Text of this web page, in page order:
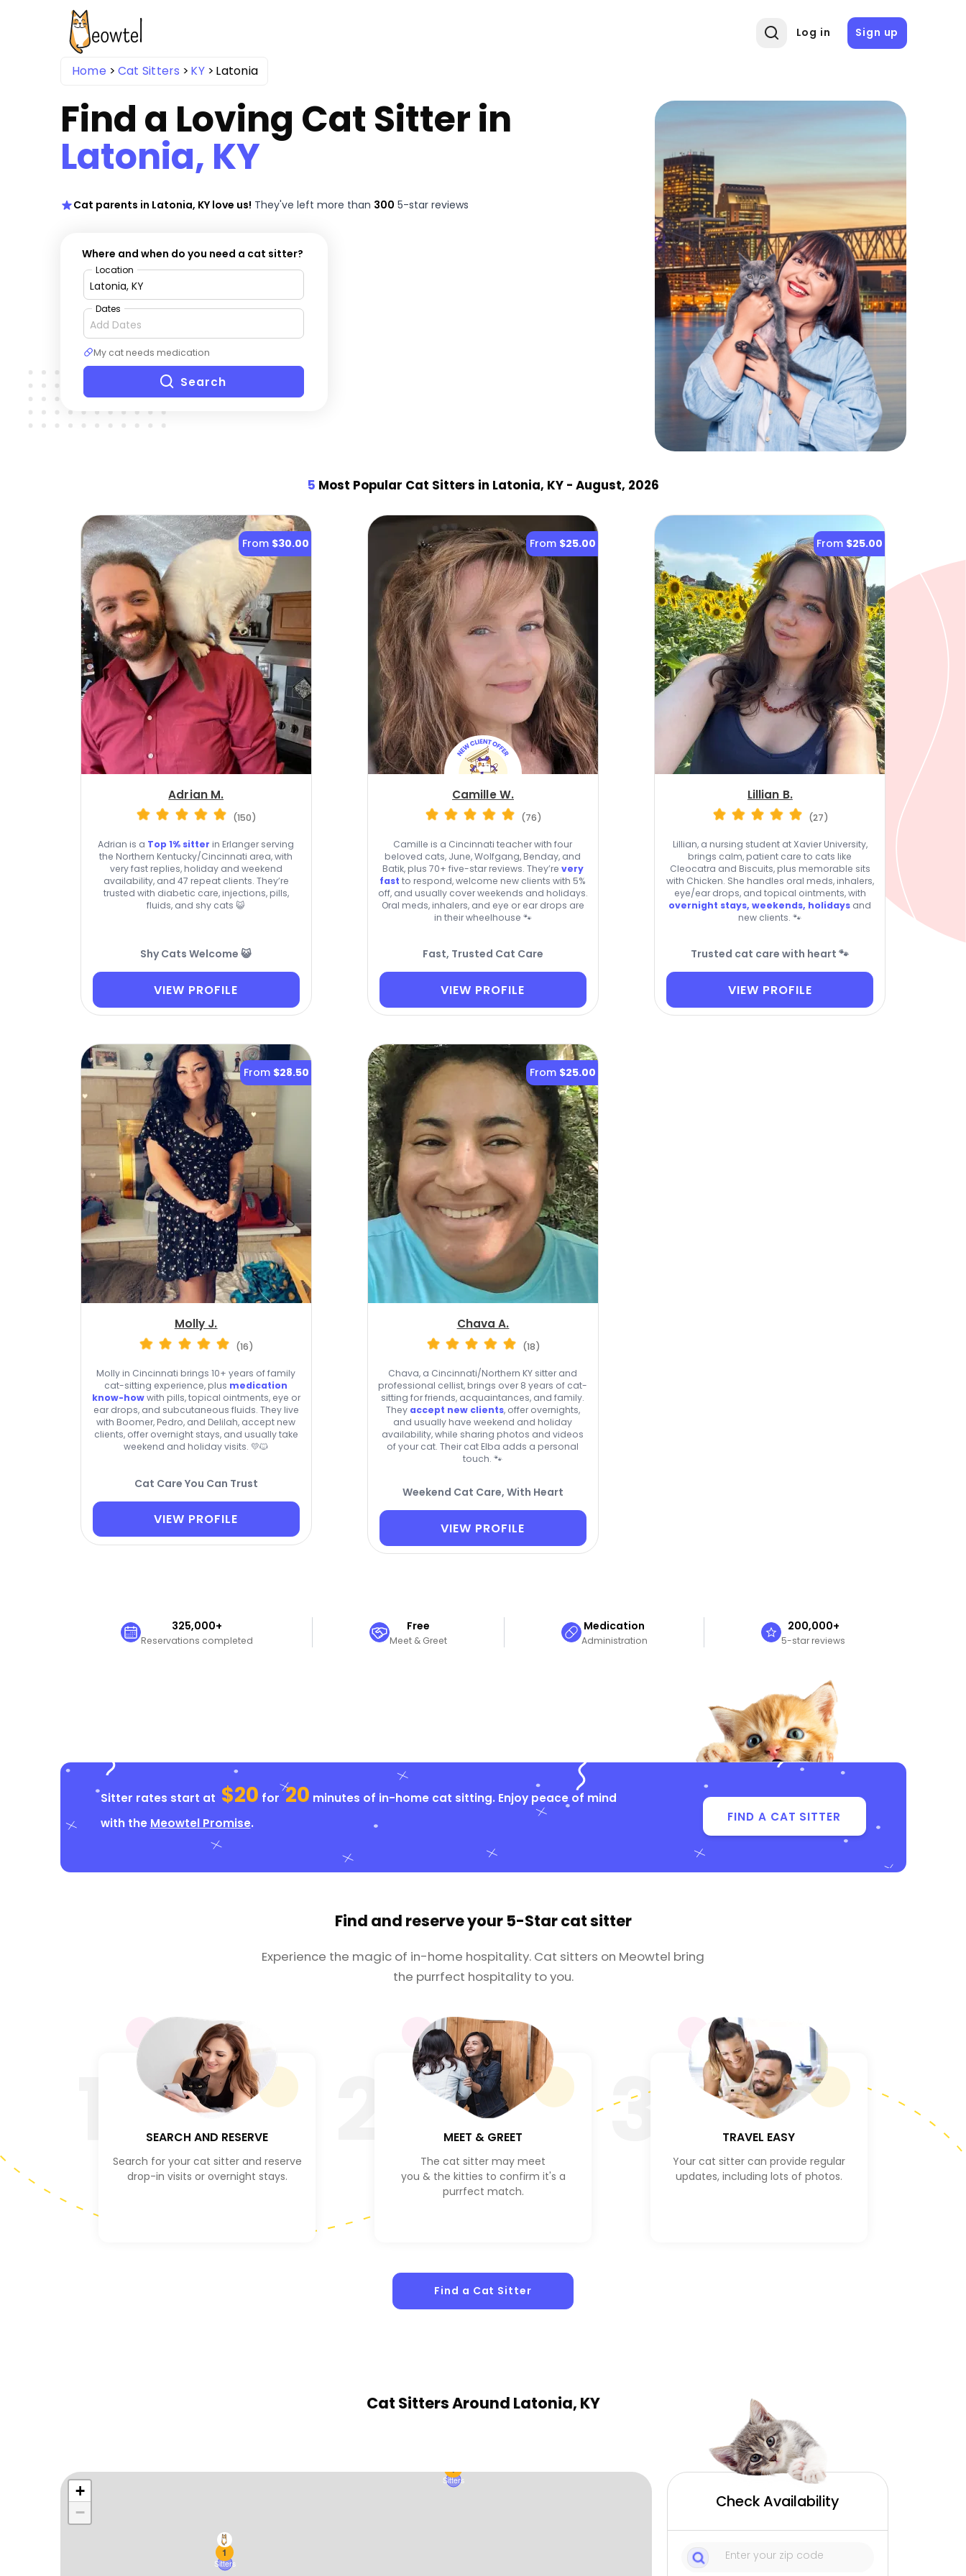
Log in Sign up
Home Cat Sitters KY Latonia
Find a Loving Cat Sitter in
Latonia, KY
Cat parents in Latonia, KY love us! They've left more than 300 5-star reviews
Where and when do you need a cat sitter?
Location
Dates
My cat needs medication
Search
5 Most Popular Cat Sitters in Latonia, KY - August, 2026
From $30.00
Adrian M.
(150)
Adrian is a Top 1% sitter in Erlanger serving
the Northern Kentucky/Cincinnati area, with
very fast replies, holiday and weekend
availability, and 47 repeat clients. They’re
trusted with diabetic care, injections, pills,
fluids, and shy cats 😺
Shy Cats Welcome 😺
VIEW PROFILE
From $25.00
Camille W.
(76)
Camille is a Cincinnati teacher with four
beloved cats, June, Wolfgang, Benday, and
Batik, plus 70+ five-star reviews. They’re very
fast to respond, welcome new clients with 5%
off, and usually cover weekends and holidays.
Oral meds, inhalers, and eye or ear drops are
in their wheelhouse 🐾
Fast, Trusted Cat Care
VIEW PROFILE
From $25.00
Lillian B.
(27)
Lillian, a nursing student at Xavier University,
brings calm, patient care to cats like
Cleocatra and Biscuits, plus memorable sits
with Chicken. She handles oral meds, inhalers,
eye/ear drops, and topical ointments, with
overnight stays, weekends, holidays and
new clients. 🐾
Trusted cat care with heart 🐾
VIEW PROFILE
From $28.50
Molly J.
(16)
Molly in Cincinnati brings 10+ years of family
cat-sitting experience, plus medication
know-howwith pills, topical ointments, eye or
ear drops, and subcutaneous fluids. They live
with Boomer, Pedro, and Delilah, accept new
clients, offer overnight stays, and usually take
weekend and holiday visits. 💛🐱
Cat Care You Can Trust
VIEW PROFILE
From $25.00
Chava A.
(18)
Chava, a Cincinnati/Northern KY sitter and
professional cellist, brings over 8 years of cat-
sitting for friends, acquaintances, and family.
They accept new clients, offer overnights,
and usually have weekend and holiday
availability, while sharing photos and videos
of your cat. Their cat Elba adds a personal
touch. 🐾
Weekend Cat Care, With Heart
VIEW PROFILE
325,000+
Reservations completed
Free
Meet & Greet
Medication
Administration
200,000+
5-star reviews
Sitter rates start at $20 for 20 minutes of in-home cat sitting. Enjoy peace of mind
with the Meowtel Promise. FIND A CAT SITTER
Find and reserve your 5-Star cat sitter
Experience the magic of in-home hospitality. Cat sitters on Meowtel bring
the purrfect hospitality to you.
SEARCH AND RESERVE
Search for your cat sitter and reserve
drop-in visits or overnight stays.
MEET & GREET
The cat sitter may meet
you & the kitties to confirm it's a
purrfect match.
3 TRAVEL EASY
Your cat sitter can provide regular
updates, including lots of photos.
Find a Cat Sitter
Cat SittersAround Latonia, KY
1
Sitters
1
Sitters
+
−
Check Availability